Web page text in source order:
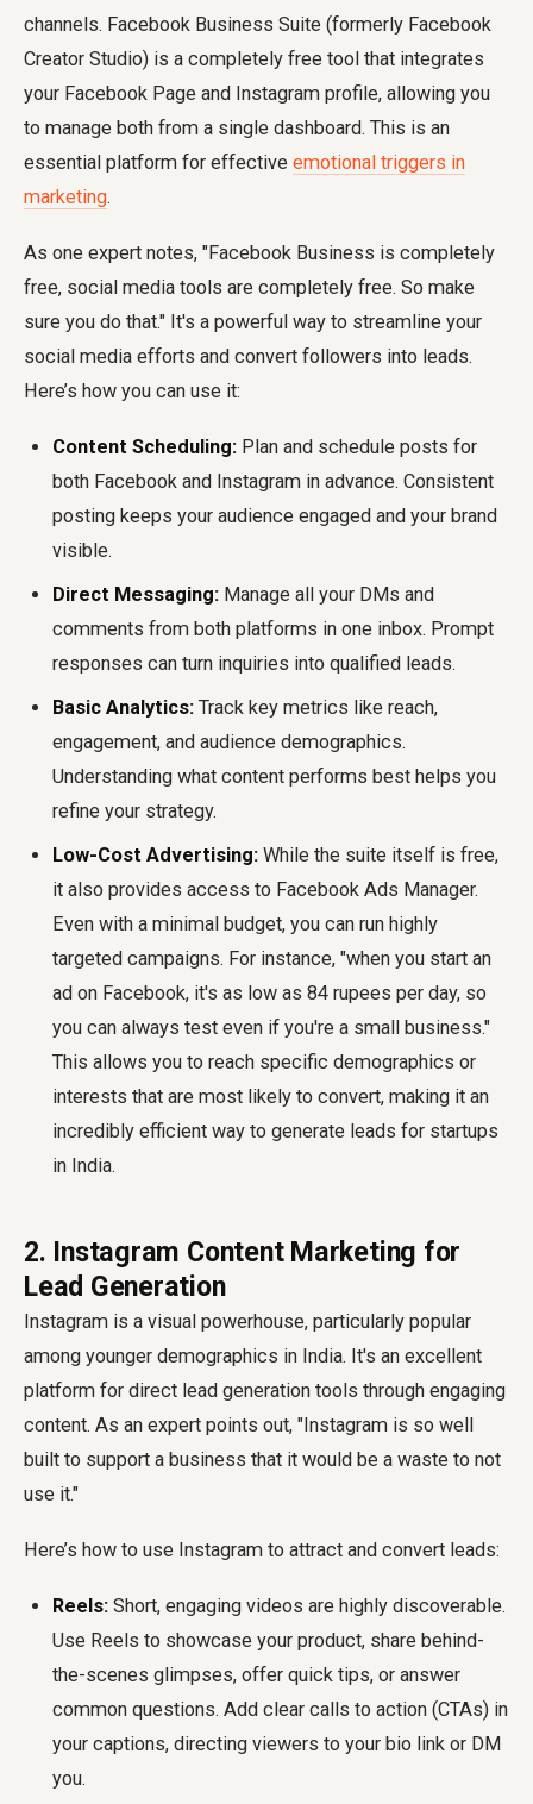
channels. Facebook Business Suite (formerly Facebook
Creator Studio) is a completely free tool that integrates
your Facebook Page and Instagram profile, allowing you
to manage both from a single dashboard. This is an
essential platform for effective emotional triggers in
marketing.
As one expert notes, "Facebook Business is completely
free, social media tools are completely free. So make
sure you do that." It's a powerful way to streamline your
social media efforts and convert followers into leads.
Here’s how you can use it:
Content Scheduling: Plan and schedule posts for
both Facebook and Instagram in advance. Consistent
posting keeps your audience engaged and your brand
visible.
Direct Messaging: Manage all your DMs and
comments from both platforms in one inbox. Prompt
responses can turn inquiries into qualified leads.
Basic Analytics: Track key metrics like reach,
engagement, and audience demographics.
Understanding what content performs best helps you
refine your strategy.
Low-Cost Advertising: While the suite itself is free,
it also provides access to Facebook Ads Manager.
Even with a minimal budget, you can run highly
targeted campaigns. For instance, "when you start an
ad on Facebook, it's as low as 84 rupees per day, so
you can always test even if you're a small business."
This allows you to reach specific demographics or
interests that are most likely to convert, making it an
incredibly efficient way to generate leads for startups
in India.
2. Instagram Content Marketing for
Lead Generation
Instagram is a visual powerhouse, particularly popular
among younger demographics in India. It's an excellent
platform for direct lead generation tools through engaging
content. As an expert points out, "Instagram is so well
built to support a business that it would be a waste to not
use it."
Here’s how to use Instagram to attract and convert leads:
Reels: Short, engaging videos are highly discoverable.
Use Reels to showcase your product, share behind-
the-scenes glimpses, offer quick tips, or answer
common questions. Add clear calls to action (CTAs) in
your captions, directing viewers to your bio link or DM
you.